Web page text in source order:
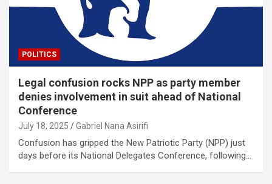
POLITICS
Legal confusion rocks NPP as party member
denies involvement in suit ahead of National
Conference
July 18, 2025 Gabriel Nana Asirifi
Confusion has gripped the New Patriotic Party (NPP) just
days before its National Delegates Conference, following…